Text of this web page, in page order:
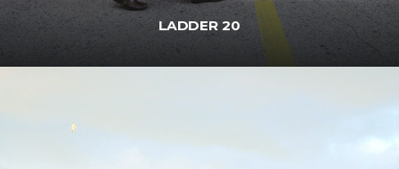
LADDER 20